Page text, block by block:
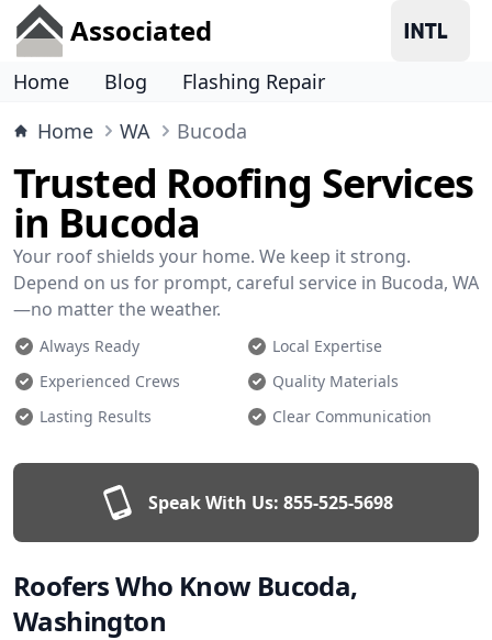
Associated
Home Blog
Flashing Repair
Home
WA Bucoda
Trusted Roofing Services
in Bucoda
Your roof shields your home. We keep it strong.
Depend on us for prompt, careful service in Bucoda, WA
—no matter the weather.
Always Ready
Local Expertise
Experienced Crews
Quality Materials
Lasting Results
Clear Communication
Speak With Us: 855-525-5698
Roofers Who Know Bucoda,
Washington